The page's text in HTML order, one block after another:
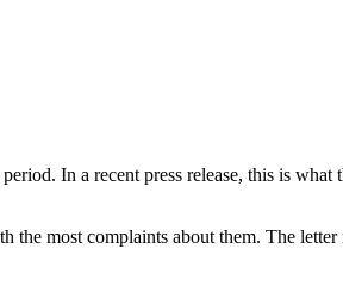
In a recent press release, this is
most complaints about them. The